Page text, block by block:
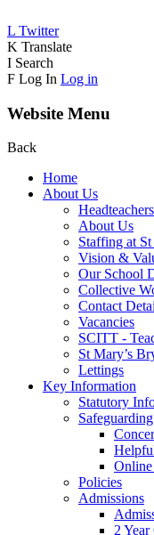
L Twitter
K Translate
I Search
F Log In Log in
Website Menu
Back
Home
About Us
About Us
Staffing at
Vision &
Our School
Collective
Contact
Vacancies
SCITT -
St Mary’s
Lettings
Key Information
Statutory
Safeguarding
Policies
Admissions
2